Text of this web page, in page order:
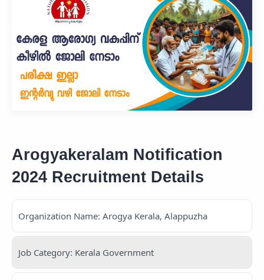
Arogyakeralam Notification
2024 Recruitment Details
Organization Name: Arogya Kerala, Alappuzha
Job Category: Kerala Government